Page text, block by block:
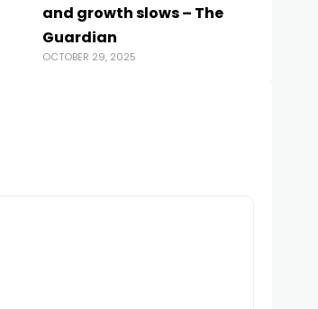
and growth slows – The
Guardian
OCTOBER 29, 2025